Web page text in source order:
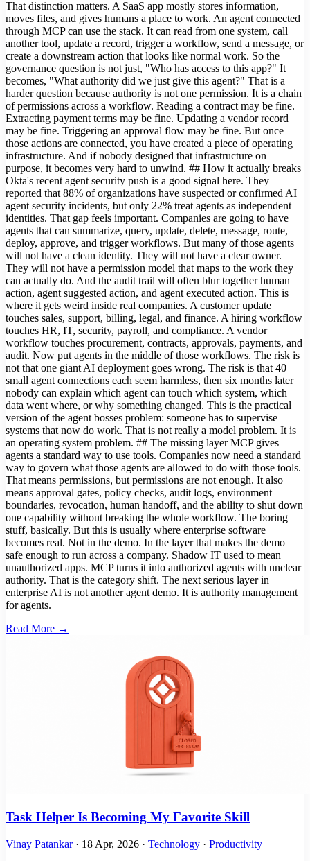
That distinction matters. A SaaS app mostly stores information,
moves files, and gives humans a place to work. An agent connected
through MCP can use the stack. It can read from one system, call
another tool, update a record, trigger a workflow, send a message, or
create a downstream action that looks like normal work. So the
governance question is not just, "Who has access to this app?" It
becomes, "What authority did we just give this agent?" That is a
harder question because authority is not one permission. It is a chain
of permissions across a workflow. Reading a contract may be fine.
Extracting payment terms may be fine. Updating a vendor record
may be fine. Triggering an approval flow may be fine. But once
those actions are connected, you have created a piece of operating
infrastructure. And if nobody designed that infrastructure on
purpose, it becomes very hard to unwind. ## How it actually breaks
Okta's recent agent security push is a good signal here. They
reported that 88% of organizations have suspected or confirmed AI
agent security incidents, but only 22% treat agents as independent
identities. That gap feels important. Companies are going to have
agents that can summarize, query, update, delete, message, route,
deploy, approve, and trigger workflows. But many of those agents
will not have a clean identity. They will not have a clear owner.
They will not have a permission model that maps to the work they
can actually do. And the audit trail will often blur together human
action, agent suggested action, and agent executed action. This is
where it gets weird inside real companies. A customer update
touches sales, support, billing, legal, and finance. A hiring workflow
touches HR, IT, security, payroll, and compliance. A vendor
workflow touches procurement, contracts, approvals, payments, and
audit. Now put agents in the middle of those workflows. The risk is
not that one giant AI deployment goes wrong. The risk is that 40
small agent connections each seem harmless, then six months later
nobody can explain which agent can touch which system, which
data went where, or why something changed. This is the practical
version of the agent bosses problem: someone has to supervise
systems that now do work. That is not really a model problem. It is
an operating system problem. ## The missing layer MCP gives
agents a standard way to use tools. Companies now need a standard
way to govern what those agents are allowed to do with those tools.
That means permissions, but permissions are not enough. It also
means approval gates, policy checks, audit logs, environment
boundaries, revocation, human handoff, and the ability to shut down
one capability without breaking the whole workflow. The boring
stuff, basically. But this is usually where enterprise software
becomes real. Not in the demo. In the layer that makes the demo
safe enough to run across a company. Shadow IT used to mean
unauthorized apps. MCP turns it into authorized agents with unclear
authority. That is the category shift. The next serious layer in
enterprise AI is not another agent demo. It is authority management
for agents.
Read More →
Task Helper Is Becoming My Favorite Skill
Vinay Patankar · 18 Apr, 2026 · Technology · Productivity